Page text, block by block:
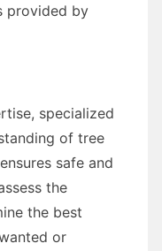
provided by
specialized
of tree
safe and
the
the best
or